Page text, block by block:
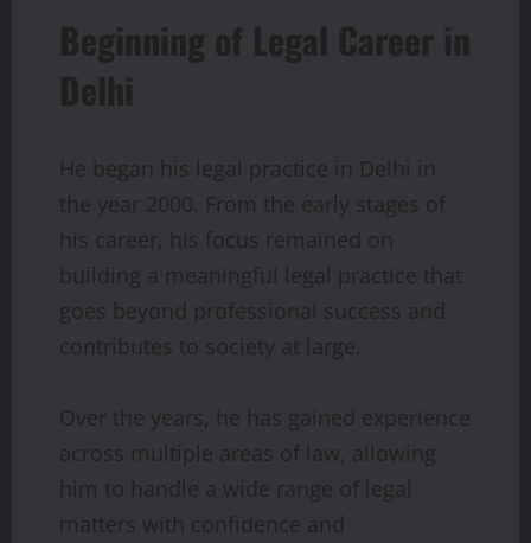
Beginning of Legal Career in
Delhi
He began his legal practice in Delhi in
the year 2000. From the early stages of
his career, his focus remained on
building a meaningful legal practice that
goes beyond professional success and
contributes to society at large.
Over the years, he has gained experience
across multiple areas of law, allowing
him to handle a wide range of legal
matters with confidence and